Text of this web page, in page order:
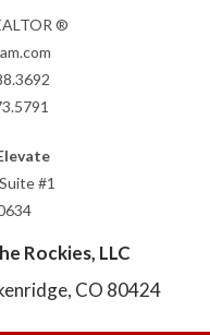
®
#1
Rockies, LLC
CO 80424